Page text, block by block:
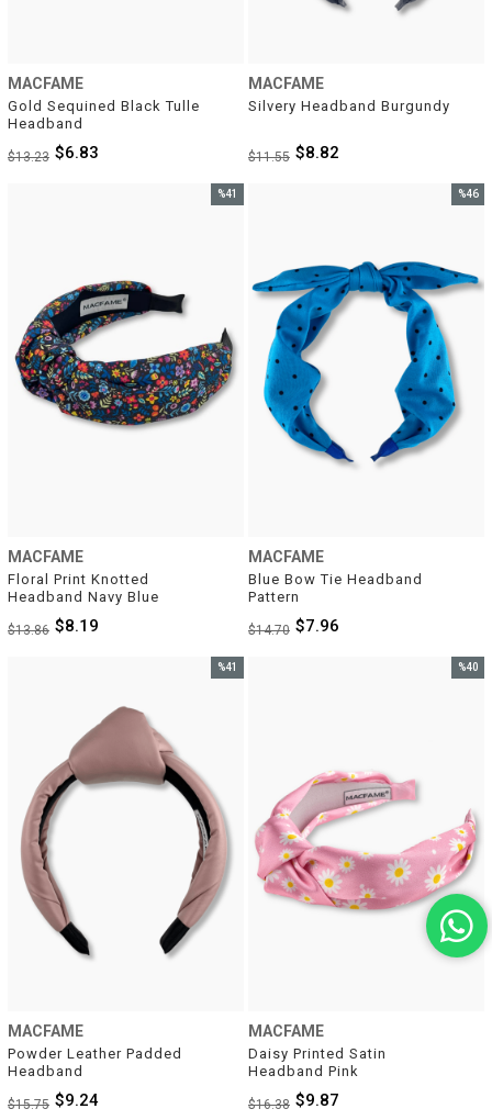
MACFAME
Gold Sequined Black Tulle
Headband
$6.83
$13.23
MACFAME
Silvery Headband Burgundy
$8.82
$11.55
MACFAME
Floral Print Knotted
Headband Navy Blue
$8.19
$13.86
%41
MACFAME
Blue Bow Tie Headband
Pattern
$7.96
$14.70
%46
MACFAME
Powder Leather Padded
Headband
$9.24
$15.75
%41
MACFAME
Daisy Printed Satin
Headband Pink
$9.87
$16.38
%40